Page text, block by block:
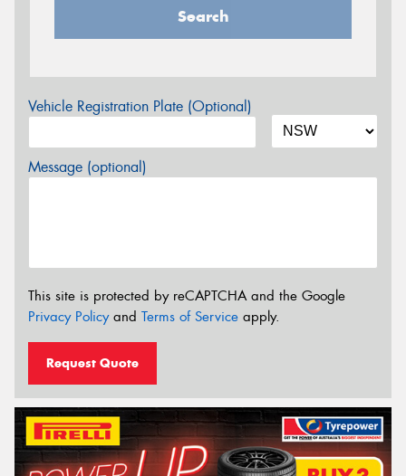
Search
Vehicle Registration Plate (Optional)
Message (optional)
This site is protected by reCAPTCHA and the Google
Privacy Policyand Terms of Service apply.
Request Quote